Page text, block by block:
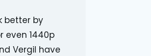
better by
even 1440p
Vergil have